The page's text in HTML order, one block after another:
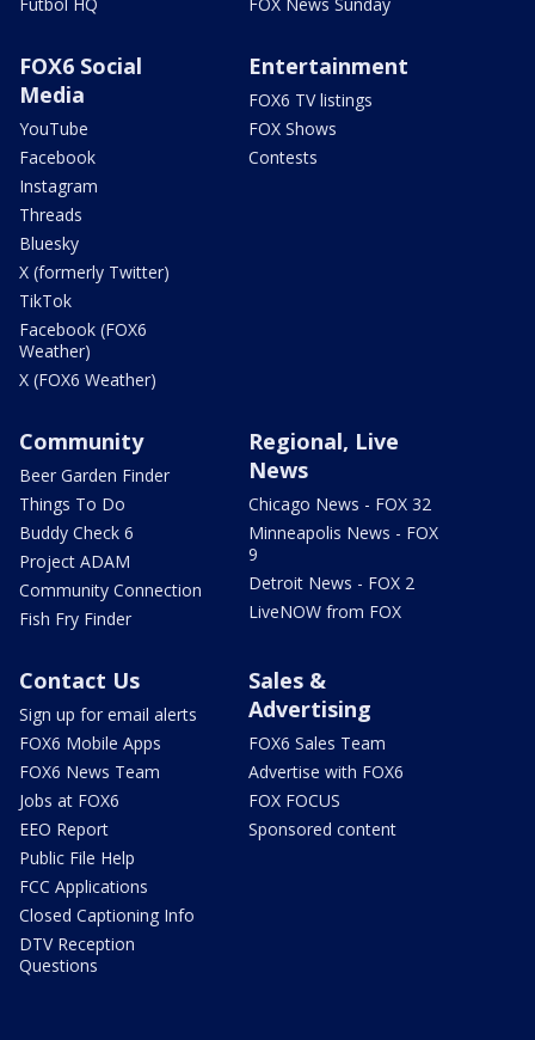
FOX6 Social
Media
YouTube
Facebook
Instagram
Threads
Bluesky
X (formerly Twitter)
TikTok
Facebook (FOX6
Weather)
X (FOX6 Weather)
Entertainment
FOX6 TV listings
FOX Shows
Contests
Community
Beer Garden Finder
Things To Do
Buddy Check 6
Project ADAM
Community Connection
Fish Fry Finder
Regional, Live
News
Chicago News - FOX 32
Minneapolis News - FOX
9
Detroit News - FOX 2
LiveNOW from FOX
Contact Us
Sign up for email alerts
FOX6 Mobile Apps
FOX6 News Team
Jobs at FOX6
EEO Report
Public File Help
FCC Applications
Closed Captioning Info
DTV Reception
Questions
Sales &
Advertising
FOX6 Sales Team
Advertise with FOX6
FOX FOCUS
Sponsored content